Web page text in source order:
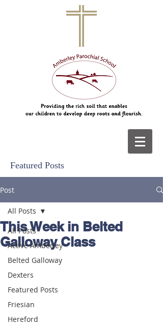
Featured Posts
Post
All Posts
Active Amberley
Belted Galloway
Dexters
Featured Posts
Friesian
Hereford
All Posts
This Week in Belted
Galloway Class